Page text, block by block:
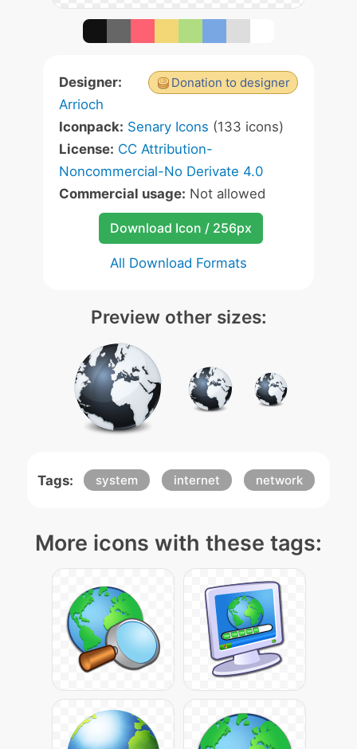
Donation to designer
Designer:
Arrioch
Iconpack: Senary Icons (133 icons)
License: CC Attribution-
Noncommercial-No Derivate 4.0
Commercial usage: Not allowed
Download Icon / 256px
All Download Formats
Preview other sizes:
Tags: system internet network
More icons with these tags: